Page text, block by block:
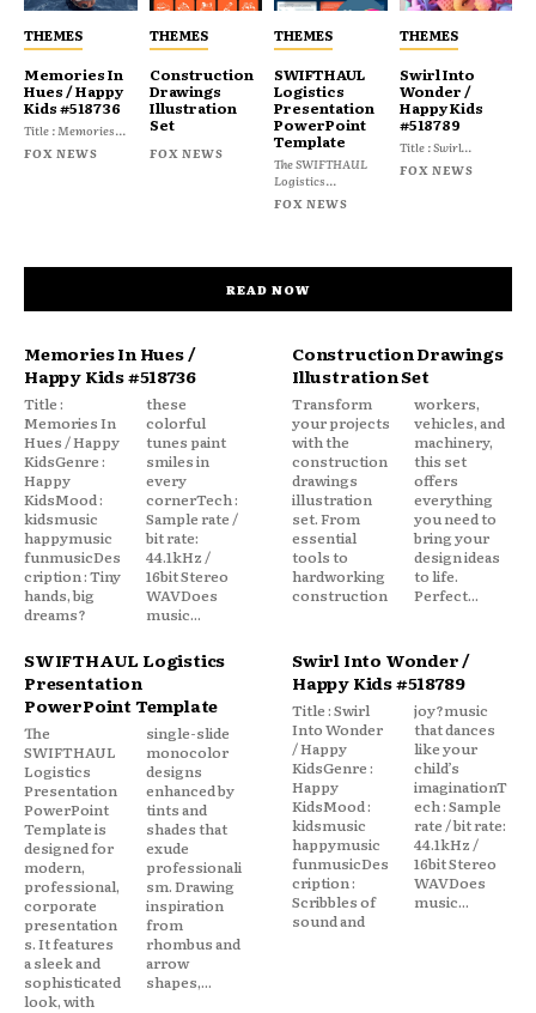
THEMES
Memories In
Hues / Happy
Kids #518736
Title : Memories...
FOX NEWS
THEMES
Construction
Drawings
Illustration
Set
FOX NEWS
THEMES
SWIFTHAUL
Logistics
Presentation
PowerPoint
Template
The SWIFTHAUL
Logistics...
FOX NEWS
THEMES
Swirl Into
Wonder /
Happy Kids
#518789
Title : Swirl...
FOX NEWS
READ NOW
Memories In Hues /
Happy Kids #518736
Title :
Memories In
Hues / Happy
KidsGenre :
Happy
KidsMood :
kidsmusic
happymusic
funmusicDes
cription : Tiny
hands, big
dreams?
these
colorful
tunes paint
smiles in
every
cornerTech :
Sample rate /
bit rate:
44.1kHz /
16bit Stereo
WAVDoes
music...
Construction Drawings
Illustration Set
Transform
your projects
with the
construction
drawings
illustration
set. From
essential
tools to
hardworking
construction
workers,
vehicles, and
machinery,
this set
offers
everything
you need to
bring your
design ideas
to life.
Perfect...
SWIFTHAUL Logistics
Presentation
PowerPoint Template
The
SWIFTHAUL
Logistics
Presentation
PowerPoint
Template is
designed for
modern,
professional,
corporate
presentation
s. It features
a sleek and
sophisticated
look, with
single-slide
monocolor
designs
enhanced by
tints and
shades that
exude
professionali
sm. Drawing
inspiration
from
rhombus and
arrow
shapes,...
Swirl Into Wonder /
Happy Kids #518789
Title : Swirl
Into Wonder
/ Happy
KidsGenre :
Happy
KidsMood :
kidsmusic
happymusic
funmusicDes
cription :
Scribbles of
sound and
joy?music
that dances
like your
child’s
imaginationT
ech : Sample
rate / bit rate:
44.1kHz /
16bit Stereo
WAVDoes
music...